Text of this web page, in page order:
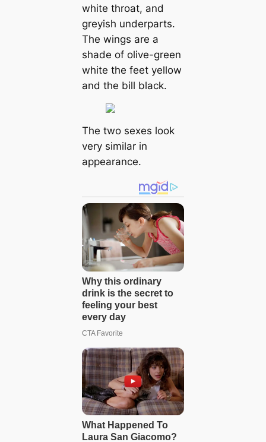
white throat, and
greyish underparts.
The wings are a
shade of olive-green
white the feet yellow
and the bill black.
The two sexes look
very similar in
appearance.